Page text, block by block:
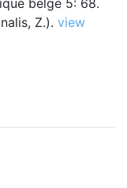
belge 5: 68.
Z.). view